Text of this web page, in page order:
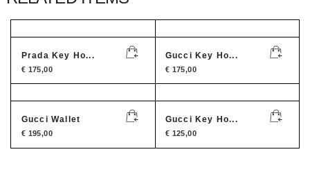
Prada Key Ho...
€ 175,00
Gucci Key Ho...
€ 175,00
Gucci Wallet
€ 195,00
Gucci Key Ho...
€ 125,00